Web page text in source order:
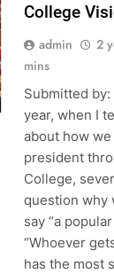
College
admin 2
mins
Submitted by:
year, when I
about how
president
College,
question why
say “a
“Whoever
has the most